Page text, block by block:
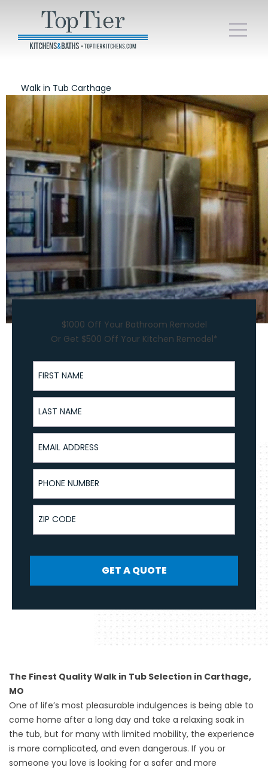
Walk in Tub Carthage
$1000 Off Your Bathroom Remodel
Or Get $500 Off Your Kitchen Remodel*
First Name
Last Name
Email Address
Phone Number
ZIP Code
GET A QUOTE
The Finest Quality Walk in Tub Selection in Carthage,
MO
One of life’s most pleasurable indulgences is being able to
come home after a long day and take a relaxing soak in
the tub, but for many with limited mobility, the experience
is more complicated, and even dangerous. If you or
someone you love is looking for a safer and more